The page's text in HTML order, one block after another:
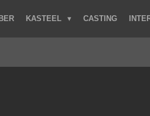
KASTEEL CASTING